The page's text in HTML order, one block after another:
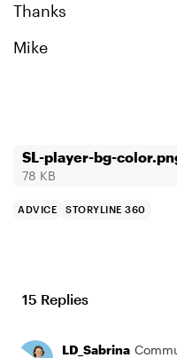
Thanks
Mike
SL-player-bg-
78 KB
ADVICE STORYLINE 360
15 Replies
LD_Sabrina